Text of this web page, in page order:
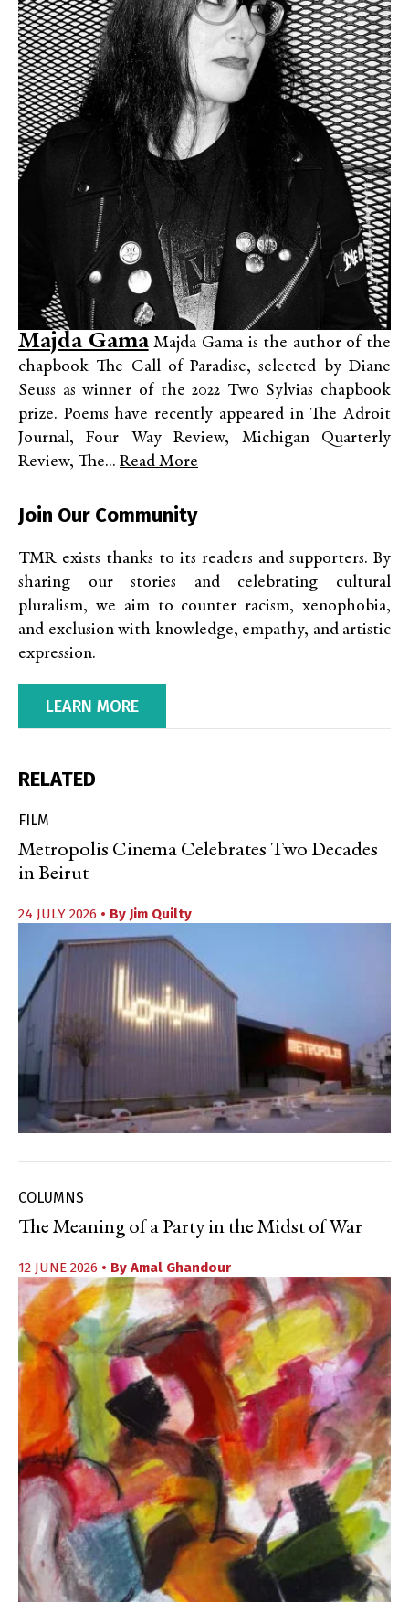
Majda GamaMajda Gama is the author of the
chapbook The Call of Paradise, selected by Diane
Seuss as winner of the 2022 Two Sylvias chapbook
prize. Poems have recently appeared in The Adroit
Journal, Four Way Review, Michigan Quarterly
Review, The... Read More
Join Our Community
TMR exists thanks to its readers and supporters. By
sharing our stories and celebrating cultural
pluralism, we aim to counter racism, xenophobia,
and exclusion with knowledge, empathy, and artistic
expression.
LEARN MORE
RELATED
FILM
Metropolis Cinema Celebrates Two Decades
in Beirut
24 JULY 2026 • By Jim Quilty
COLUMNS
The Meaning of a Party in the Midst of War
12 JUNE 2026 • By Amal Ghandour